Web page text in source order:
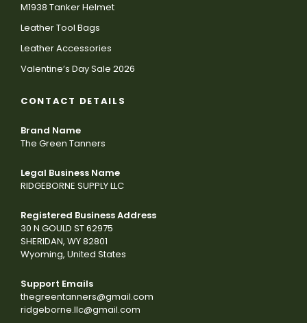
M1938 Tanker Helmet
Leather Tool Bags
Leather Accessories
Valentine’s Day Sale 2026
CONTACT DETAILS
Brand Name
The Green Tanners
Legal Business Name
RIDGEBORNE SUPPLY LLC
Registered Business Address
30 N GOULD ST 62975
SHERIDAN, WY 82801
Wyoming, United States
Support Emails
thegreentanners@gmail.com
ridgeborne.llc@gmail.com